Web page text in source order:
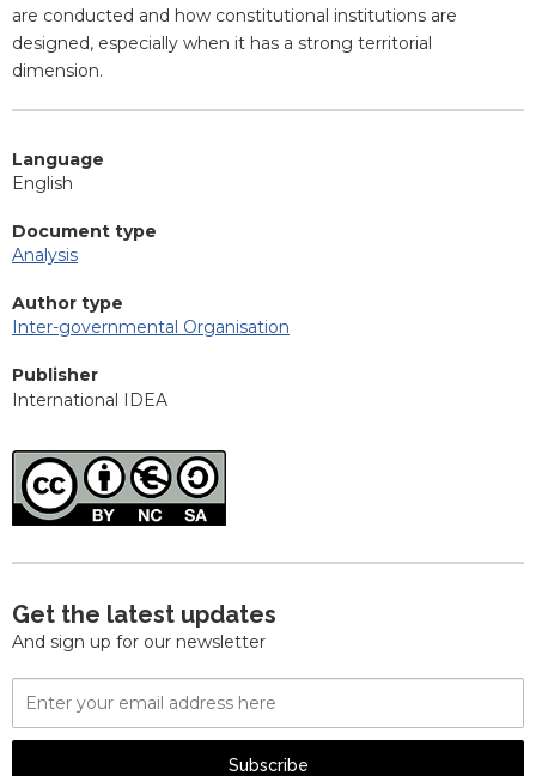
are conducted and how constitutional institutions are
designed, especially when it has a strong territorial
dimension.
Language
English
Document type
Analysis
Author type
Inter-governmental Organisation
Publisher
International IDEA
Get the latest updates
And sign up for our newsletter
Email
Address
Subscribe